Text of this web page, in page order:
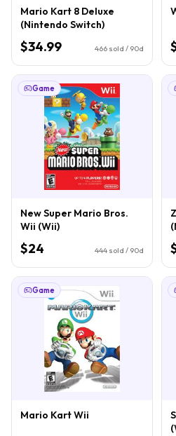
Mario Kart 8 Deluxe
(Nintendo Switch)
$34.99 466 sold / 90d
Game
New Super Mario Bros.
Wii (Wii)
$24 444 sold / 90d
Game
Mario Kart Wii